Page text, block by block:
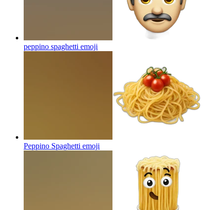
peppino spaghetti emoji
Peppino Spaghetti emoji